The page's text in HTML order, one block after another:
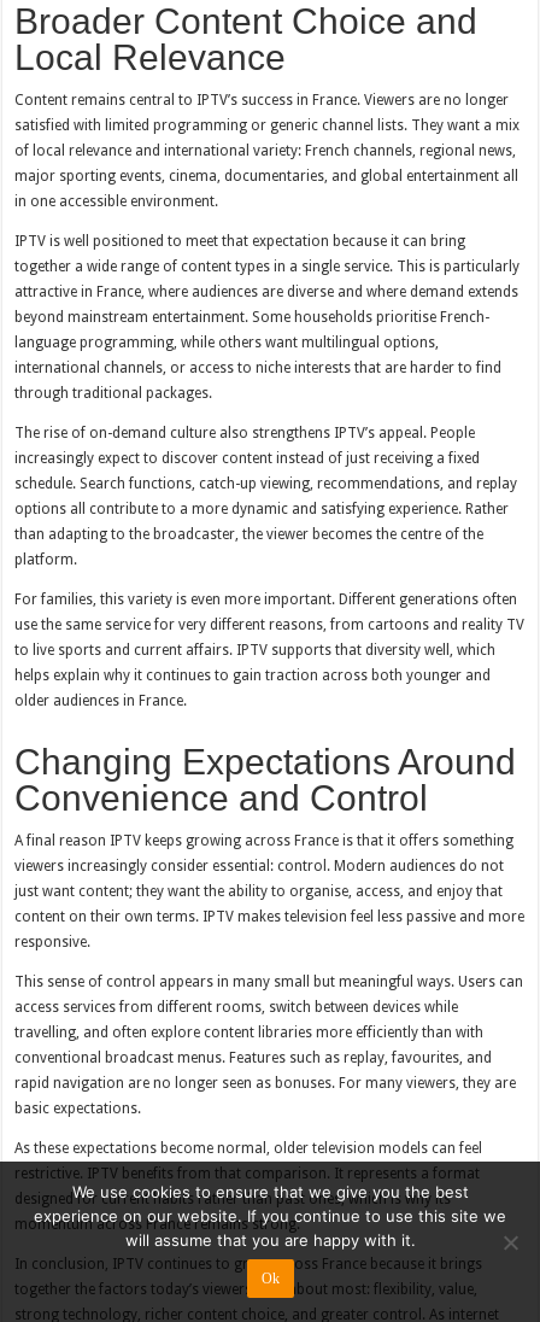
Broader Content Choice and
Local Relevance
Content remains central to IPTV’s success in France. Viewers are no longer
satisfied with limited programming or generic channel lists. They want a mix
of local relevance and international variety: French channels, regional news,
major sporting events, cinema, documentaries, and global entertainment all
in one accessible environment.
IPTV is well positioned to meet that expectation because it can bring
together a wide range of content types in a single service. This is particularly
attractive in France, where audiences are diverse and where demand extends
beyond mainstream entertainment. Some households prioritise French-
language programming, while others want multilingual options,
international channels, or access to niche interests that are harder to find
through traditional packages.
The rise of on-demand culture also strengthens IPTV’s appeal. People
increasingly expect to discover content instead of just receiving a fixed
schedule. Search functions, catch-up viewing, recommendations, and replay
options all contribute to a more dynamic and satisfying experience. Rather
than adapting to the broadcaster, the viewer becomes the centre of the
platform.
For families, this variety is even more important. Different generations often
use the same service for very different reasons, from cartoons and reality TV
to live sports and current affairs. IPTV supports that diversity well, which
helps explain why it continues to gain traction across both younger and
older audiences in France.
Changing Expectations Around
Convenience and Control
A final reason IPTV keeps growing across France is that it offers something
viewers increasingly consider essential: control. Modern audiences do not
just want content; they want the ability to organise, access, and enjoy that
content on their own terms. IPTV makes television feel less passive and more
responsive.
This sense of control appears in many small but meaningful ways. Users can
access services from different rooms, switch between devices while
travelling, and often explore content libraries more efficiently than with
conventional broadcast menus. Features such as replay, favourites, and
rapid navigation are no longer seen as bonuses. For many viewers, they are
basic expectations.
As these expectations become normal, older television models can feel
restrictive. IPTV benefits from that comparison. It represents a format
designed for current habits rather than past ones, which is why its
momentum across France remains strong.
In conclusion, IPTV continues to grow across France because it brings
together the factors today’s viewers care about most: flexibility, value,
strong technology, richer content choice, and greater control. As internet
We use cookies to ensure that we give you the best
experience on our website. If you continue to use this site we
will assume that you are happy with it.
Ok